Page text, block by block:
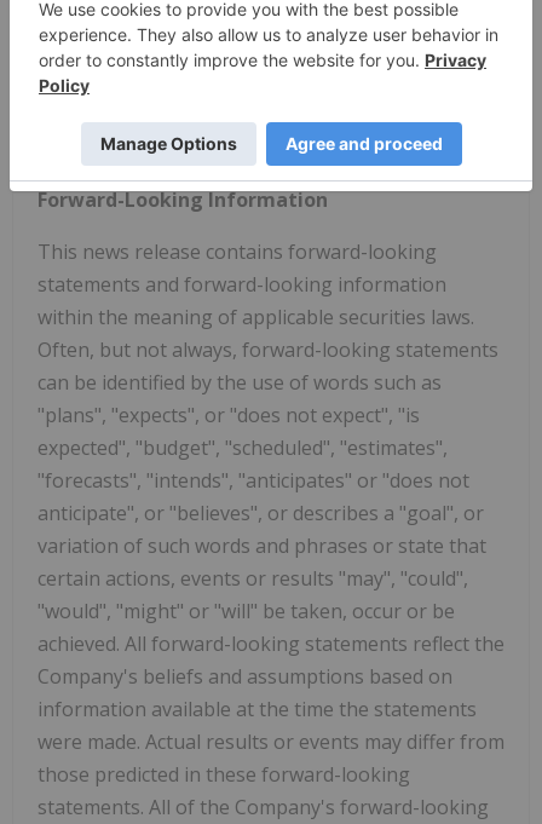
four years.
Please visit
recent filings.
Forward-Looking Information
This news release contains forward-looking
statements and forward-looking information
within the meaning of applicable securities laws.
Often, but not always, forward-looking statements
can be identified by the use of words such as
"plans", "expects", or "does not expect", "is
expected", "budget", "scheduled", "estimates",
"forecasts", "intends", "anticipates" or "does not
anticipate", or "believes", or describes a "goal", or
variation of such words and phrases or state that
certain actions, events or results "may", "could",
"would", "might" or "will" be taken, occur or be
achieved. All forward-looking statements reflect the
Company's beliefs and assumptions based on
information available at the time the statements
were made. Actual results or events may differ from
those predicted in these forward-looking
statements. All of the Company's forward-looking